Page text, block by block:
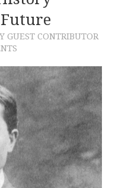
Future
GUEST CONTRIBUTOR